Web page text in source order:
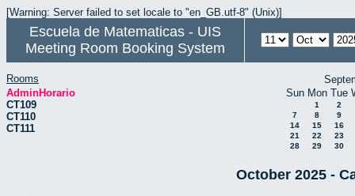
[Warning: Server failed to set locale to "en_GB.utf-8" (Unix)]
Escuela de Matematicas - UIS
Meeting Room Booking System
Rooms
AdminHorario
CT109
CT110
CT111
Sun Mon Tue
1
2
7
8
9
14
15
16
21
22
23
28
29 30
October 2025 -